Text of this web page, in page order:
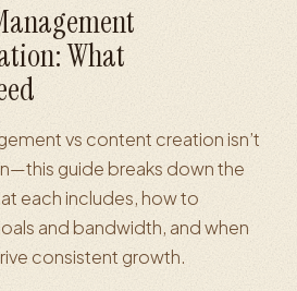
What
vs content creation isn’t
guide breaks down the
each includes, how to
and bandwidth, and when
consistent growth.